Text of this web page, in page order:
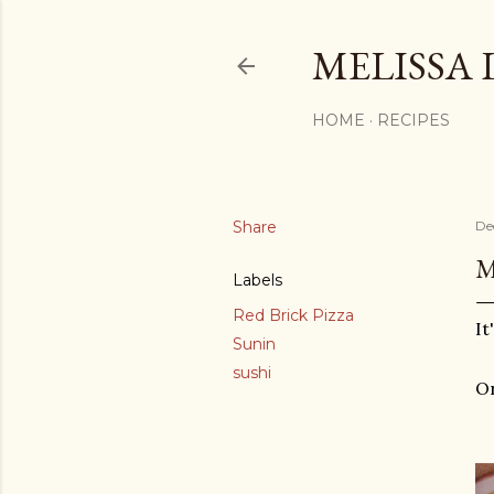
MELISSA
HOME RECIPES
Share
Labels
Red Brick Pizza
Sunin
sushi